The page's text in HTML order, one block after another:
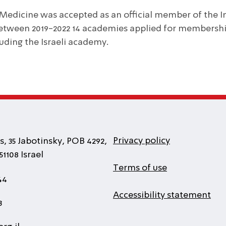
was accepted as an official member of the
2019-2022 14 academies applied for
the Israeli academy.
35 Jabotinsky, POB 4292,
Israel
Privacy policy
Terms of use
Accessibility statement